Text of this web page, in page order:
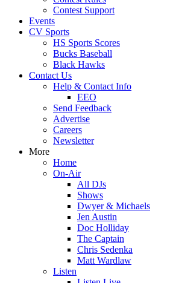
Contest Support
Events
CV Sports
HS Sports Scores
Bucks Baseball
Black Hawks
Contact Us
Help & Contact Info
EEO
Send Feedback
Advertise
Careers
Newsletter
More
Home
On-Air
All DJs
Shows
Dwyer & Michaels
Jen Austin
Doc Holliday
The Captain
Chris Sedenka
Matt Wardlaw
Listen